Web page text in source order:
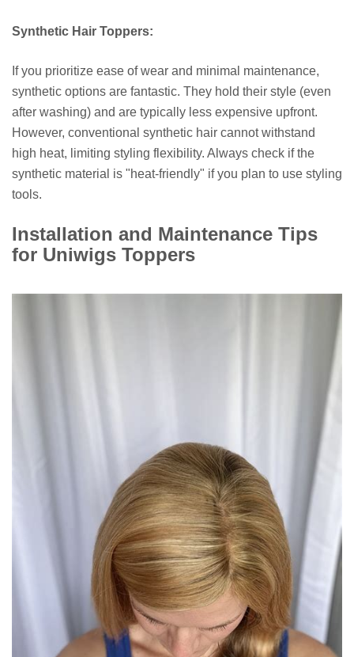
Synthetic Hair Toppers:
If you prioritize ease of wear and minimal maintenance,
synthetic options are fantastic. They hold their style (even
after washing) and are typically less expensive upfront.
However, conventional synthetic hair cannot withstand
high heat, limiting styling flexibility. Always check if the
synthetic material is "heat-friendly" if you plan to use styling
tools.
Installation and Maintenance Tips
for Uniwigs Toppers